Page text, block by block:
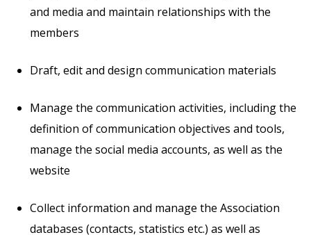
and media and maintain relationships with the
members
Draft, edit and design communication materials
Manage the communication activities, including the
definition of communication objectives and tools,
manage the social media accounts, as well as the
website
Collect information and manage the Association
databases (contacts, statistics etc.) as well as